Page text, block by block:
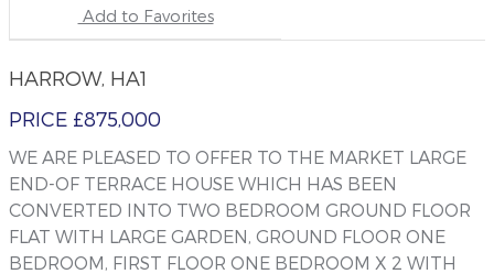
Add to Favorites
HARROW, HA1
PRICE £875,000
WE ARE PLEASED TO OFFER TO THE MARKET LARGE
END-OF TERRACE HOUSE WHICH HAS BEEN
CONVERTED INTO TWO BEDROOM GROUND FLOOR
FLAT WITH LARGE GARDEN, GROUND FLOOR ONE
BEDROOM, FIRST FLOOR ONE BEDROOM X 2 WITH